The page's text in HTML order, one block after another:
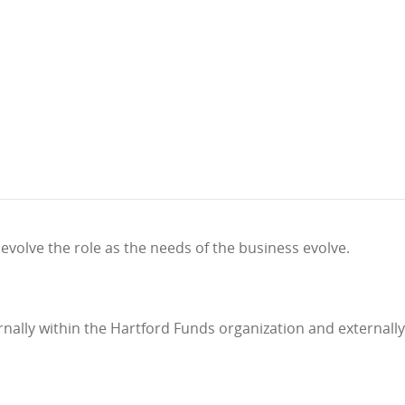
the role as the needs of the business evolve.
within the Hartford Funds organization and externally